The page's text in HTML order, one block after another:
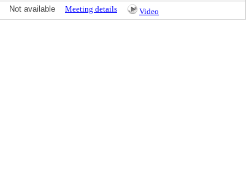
Not available Meeting details Video